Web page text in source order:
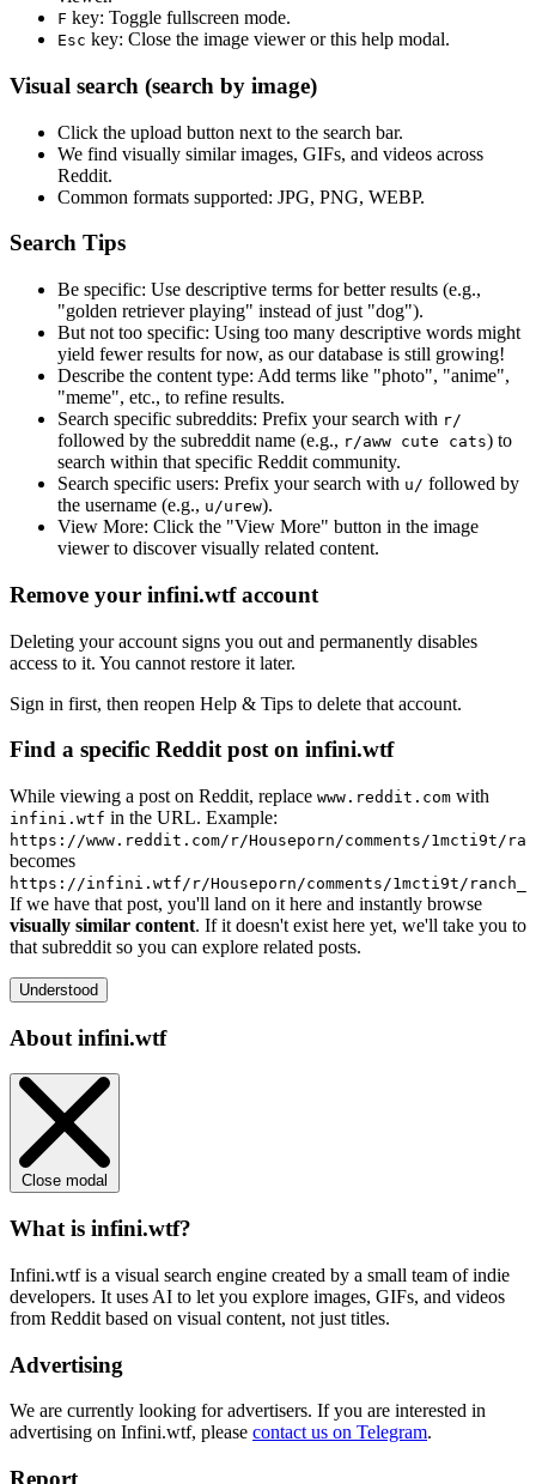
F key: Toggle fullscreen mode.
Esc key: Close the image viewer or this help modal.
Visual search (search by image)
Click the upload button next to the search bar.
We find visually similarimages, GIFs, and videos across
Reddit.
Common formats supported: JPG, PNG, WEBP.
Search Tips
Be specific: Use descriptive terms for better results (e.g.,
"golden retriever playing" instead of just "dog").
But not too specific: Using too many descriptive words might
yield fewer results for now, as our database is still growing!
Describe the content type: Add terms like "photo", "anime",
"meme", etc., to refine results.
Search specific subreddits: Prefix your search with r/
followed by the subreddit name (e.g., r/aww cute cats) to
search within that specific Reddit community.
Search specific users: Prefix your search with u/ followed by
the username (e.g., u/urew).
View More: Click the "View More" button in the image
viewer to discover visually related content.
Remove your infini.wtf account
Deleting your account signs you out and permanently disables
access to it. You cannot restore it later.
Sign in first, then reopen Help & Tips to delete that account.
Find a specific Reddit post on infini.wtf
While viewing a post on Reddit, replace www.reddit.com with
infini.wtf in the URL. Example:
https://www.reddit.com/r/Houseporn/comments/1mcti9t/
becomes
https://infini.wtf/r/Houseporn/comments/1mcti9t/
If we have that post, you'll land on it here and instantly browse
visually similar content. If it doesn't exist here yet, we'll take you to
that subreddit so you can explore related posts.
Understood
About infini.wtf
Close modal
What is infini.wtf?
Infini.wtf is a visual search engine created by a small team of indie
developers. It uses AI to let you explore images, GIFs, and videos
from Reddit based on visual content, not just titles.
Advertising
We are currently looking for advertisers. If you are interested in
advertising on Infini.wtf, please contact us on Telegram.
Report